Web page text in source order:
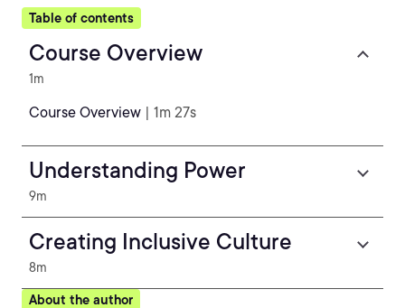
Table of contents
Course Overview
1m
Course Overview | 1m 27s
Understanding Power
9m
Creating Inclusive Culture
8m
About the author